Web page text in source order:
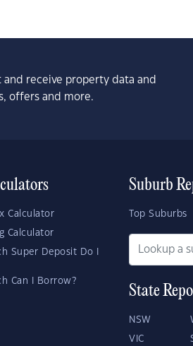
receive property data and
offers and more.
Calculator
Calculator
Super Deposit Do I
Can I Borrow?
Suburb
Top Suburbs
State
NSW
VIC